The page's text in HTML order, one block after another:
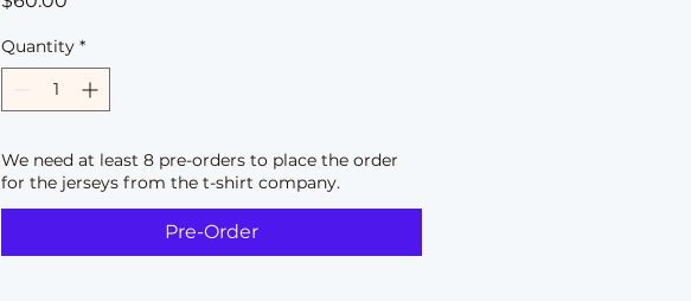
Quantity *
We need at least 8 pre-orders to place the order
for the jerseys from the t-shirt company.
Pre-Order